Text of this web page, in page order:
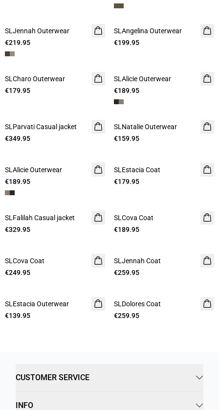
SLJennah Outerwear
€219.95
SLAngelina Outerwear
€199.95
SLCharo Outerwear
€179.95
SLAlicie Outerwear
€189.95
SLParvati Casual jacket
€349.95
SLNatalie Outerwear
€159.95
SLAlicie Outerwear
€189.95
SLEstacia Coat
€179.95
SLFalilah Casual jacket
€329.95
SLCova Coat
€189.95
SLCova Coat
€249.95
SLJennah Coat
€259.95
SLEstacia Outerwear
€139.95
SLDolores Coat
€259.95
CUSTOMER SERVICE
INFO